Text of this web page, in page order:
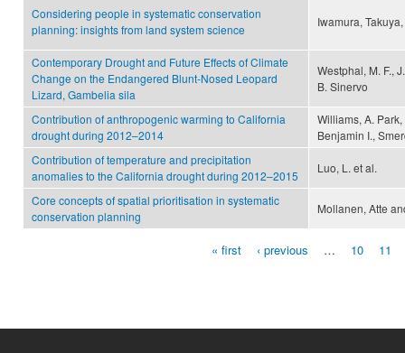
Considering people in systematic conservation
planning: insights from land system science
Iwamura,
Contemporary Drought and Future Effects of Climate
Change on the Endangered Blunt-Nosed Leopard
Lizard, Gambelia sila
Westphal, M. F.,
B. Sinervo
Contribution of anthropogenic warming to California
drought during 2012–2014
Williams, A.
Benjamin I.,
Contribution of temperature and precipitation
anomalies to the California drought during 2012–2015
Luo, L. et al.
Core concepts of spatial prioritisation in systematic
conservation planning
Mollanen, Atte
« first ‹ previous … 10 11